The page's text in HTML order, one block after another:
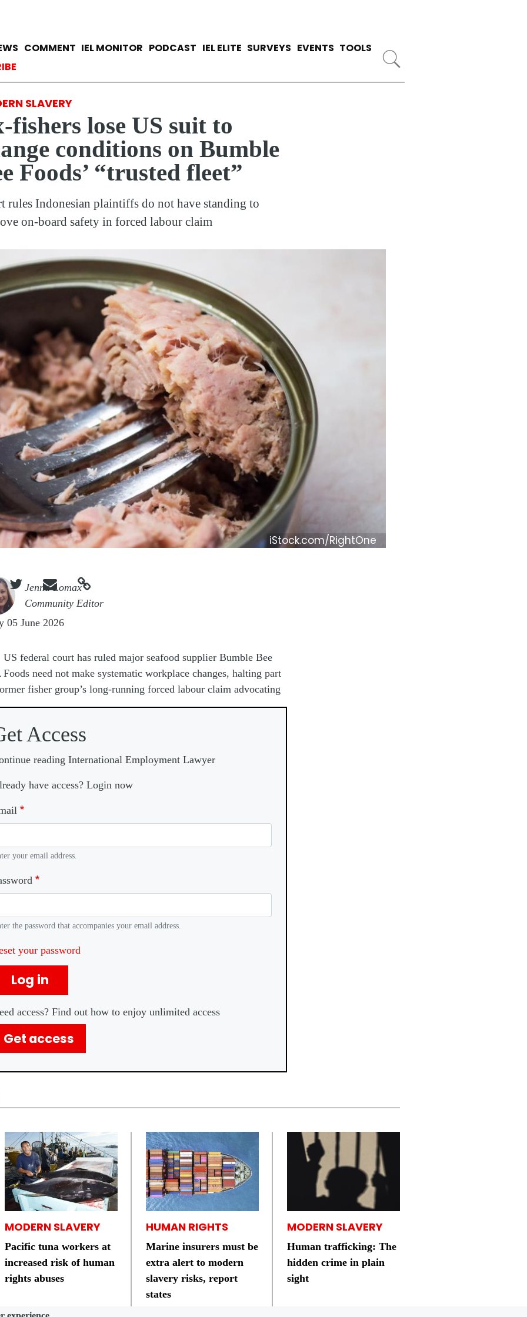
COMMENT IEL MONITOR PODCAST IEL ELITE SURVEYS EVENTS TOOLS
menu
SLAVERY
fishers lose US suit to
conditions on Bumble
Foods’ “trusted fleet”
rules Indonesian plaintiffs do not have standing to
on-board safety in forced labour claim
iStock.com/RightOne
Jenna Lomax
Community Editor
  
05 June 2026
US federal court has ruled major seafood supplier Bumble Bee
Foods need not make systematic workplace changes, halting part
fisher group’s long-running forced labour claim advocating
Access
reading International Employment Lawyer
have access? Login now
your email address.
the password that accompanies your email address.
your password
Log in
access? Find out how to enjoy unlimited access
Get access
MODERN SLAVERY
Pacific tuna workers at
increased risk of human
rights abuses
HUMAN RIGHTS
Marine insurers must be
extra alert to modern
slavery risks, report
states
MODERN SLAVERY
Human trafficking: The
hidden crime in plain
sight